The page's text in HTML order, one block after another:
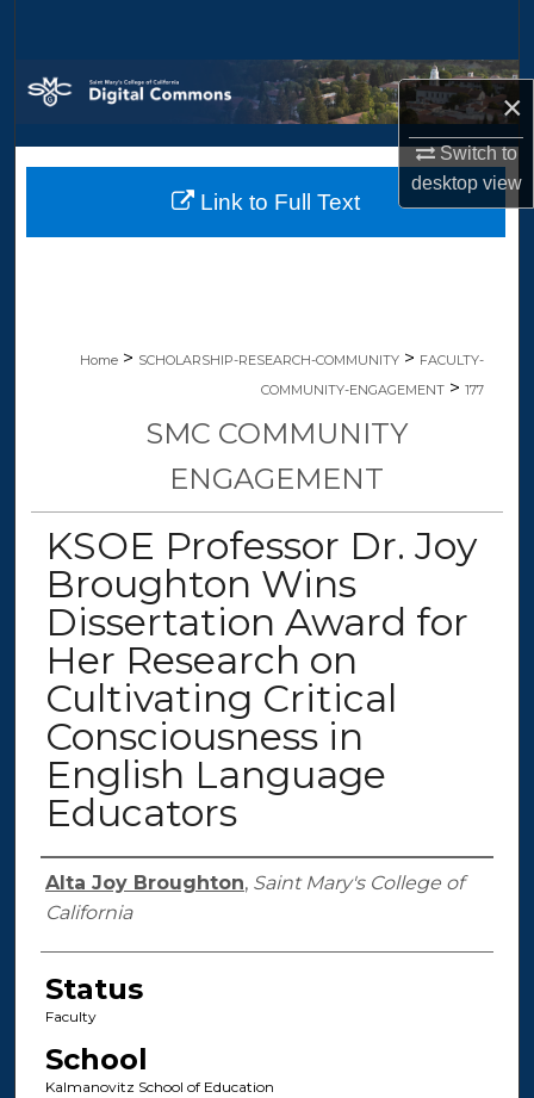
×
Switch to
desktopview
Browse Collections
My Account
About
Home > SCHOLARSHIP-RESEARCH-COMMUNITY > FACULTY-
COMMUNITY-ENGAGEMENT > 177
SMC COMMUNITY
ENGAGEMENT
KSOE Professor Dr. Joy
Broughton Wins
Dissertation Award for
Her Research on
Cultivating Critical
Consciousness in
English Language
Educators
Authors
Alta Joy Broughton, Saint Mary's College of
California
Status
Faculty
School
Kalmanovitz School of Education
Link to Full Text